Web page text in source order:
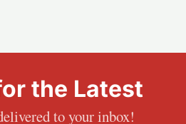
the Latest
to your inbox!